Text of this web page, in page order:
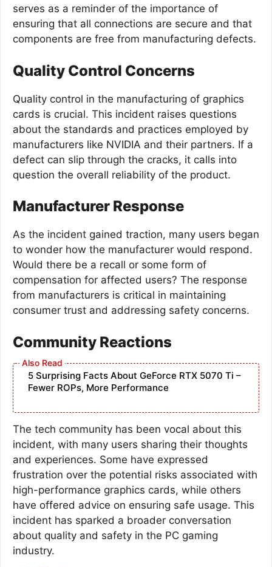
serves as a reminder of the importance of
ensuring that all connections are secure and that
components are free from manufacturing defects.
Quality Control Concerns
Quality control in the manufacturing of graphics
cards is crucial. This incident raises questions
about the standards and practices employed by
manufacturers like NVIDIA and their partners. If a
defect can slip through the cracks, it calls into
question the overall reliability of the product.
Manufacturer Response
As the incident gained traction, many users began
to wonder how the manufacturer would respond.
Would there be a recall or some form of
compensation for affected users? The response
from manufacturers is critical in maintaining
consumer trust and addressing safety concerns.
Community Reactions
5 Surprising Facts About GeForce RTX 5070 Ti –
Fewer ROPs, More Performance
The tech community has been vocal about this
incident, with many users sharing their thoughts
and experiences. Some have expressed
frustration over the potential risks associated with
high-performance graphics cards, while others
have offered advice on ensuring safe usage. This
incident has sparked a broader conversation
about quality and safety in the PC gaming
industry.